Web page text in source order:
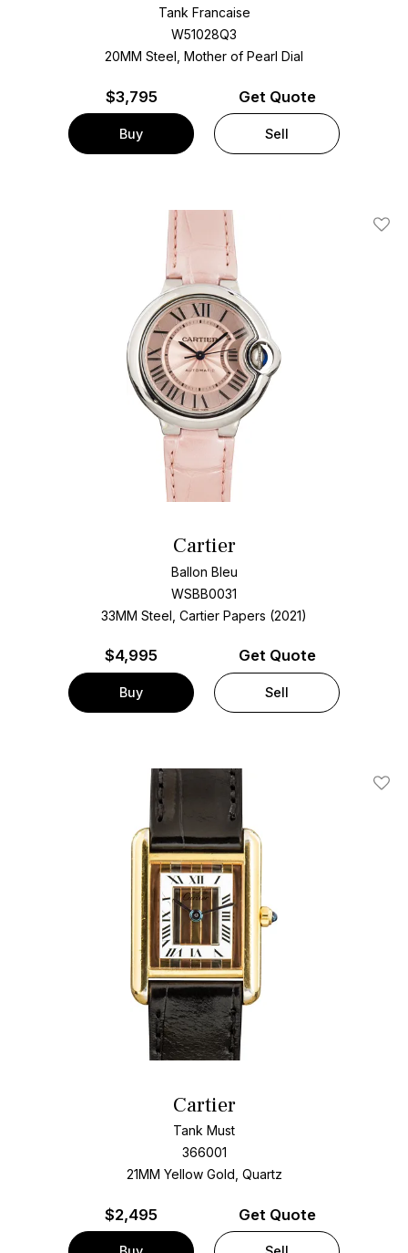
Tank Francaise
W51028Q3
20MM Steel, Mother of Pearl Dial
$3,795
Buy
Get Quote
Sell
Add
Cartier
Ballon Bleu
WSBB0031
33MM Steel, Cartier Papers (2021)
$4,995
Buy
Get Quote
Sell
Add
Cartier
Tank Must
366001
21MM Yellow Gold, Quartz
$2,495 Get Quote